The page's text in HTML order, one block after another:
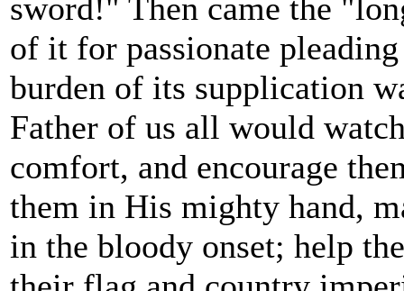
sword!" Then came the
of it for passionate
burden of its supplication
Father of us all would
comfort, and encourage
them in His mighty hand,
in the bloody onset; help